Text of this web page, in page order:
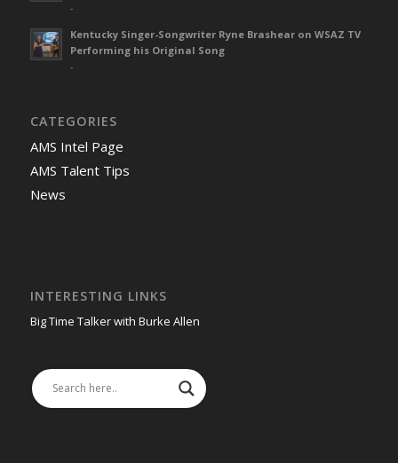
-
Kentucky Singer-Songwriter Ryne Brashear on WSAZ TV
Performing his Original Song
-
CATEGORIES
AMS Intel Page
AMS Talent Tips
News
INTERESTING LINKS
Big Time Talker with Burke Allen